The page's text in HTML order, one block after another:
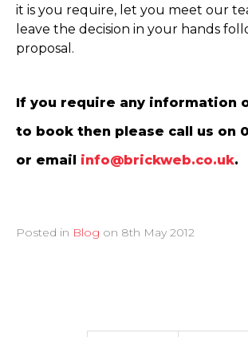
it is you require, let you meet our
leave the decision in your hands
proposal.
If you require any information
to book then please call us on
or email info@brickweb.co.uk.
Posted in Blog on 8th May 2012